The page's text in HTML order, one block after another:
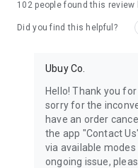
machines, document
Keep
exercise ropes, fitness
Beauty & Personal Care:
care of your body with
we offer like sunscreens,
conditioners, etc.
102people found this review
Did you find this helpful?
Ubuy Co.
Hello! Thank you
sorry for the
have an order
the app "Contact
via available
ongoing issue,